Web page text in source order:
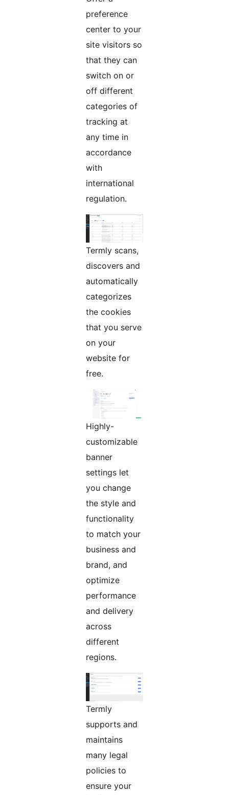
preference
center to your
site visitors so
that they can
switch on or
off different
categories of
tracking at
any time in
accordance
with
international
regulation.
Termly scans,
discovers and
automatically
categorizes
the cookies
that you serve
on your
website for
free.
Highly-
customizable
banner
settings let
you change
the style and
functionality
to match your
business and
brand, and
optimize
performance
and delivery
across
different
regions.
Termly
supports and
maintains
many legal
policies to
ensure your